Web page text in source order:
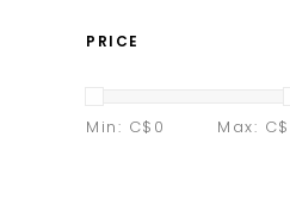
PRICE
Min: C$ 0 Max: C$